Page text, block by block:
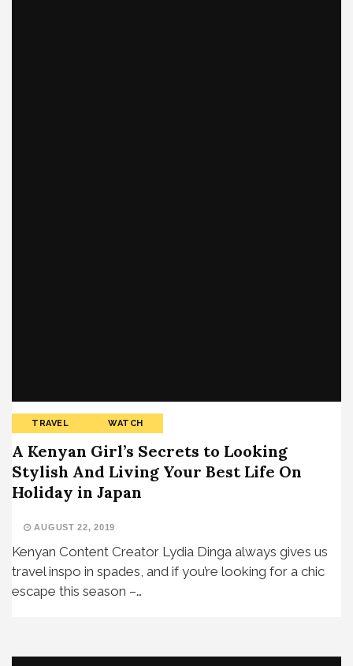
TRAVEL WATCH
A Kenyan Girl’s Secrets to Looking
Stylish And Living Your Best Life On
Holiday in Japan
AUGUST 22, 2019
Kenyan Content Creator Lydia Dinga always gives us
travel inspo in spades, and if you’re looking for a chic
escape this season –…